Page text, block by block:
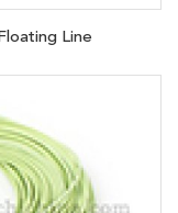
Line